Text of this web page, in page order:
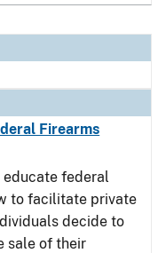
Firearms
educate federal
to facilitate private
decide to
sale of their